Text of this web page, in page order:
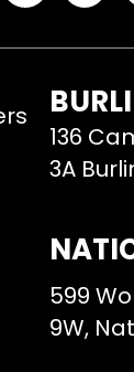
136
3A
599
9W,